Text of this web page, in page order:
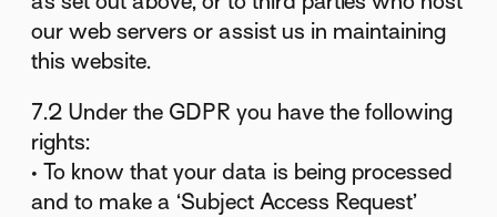
our web servers or assist us in maintaining
this website.
7.2 Under the GDPR you have the following
rights:
• To know that your data is being processed
and to make a ‘Subject Access Request’